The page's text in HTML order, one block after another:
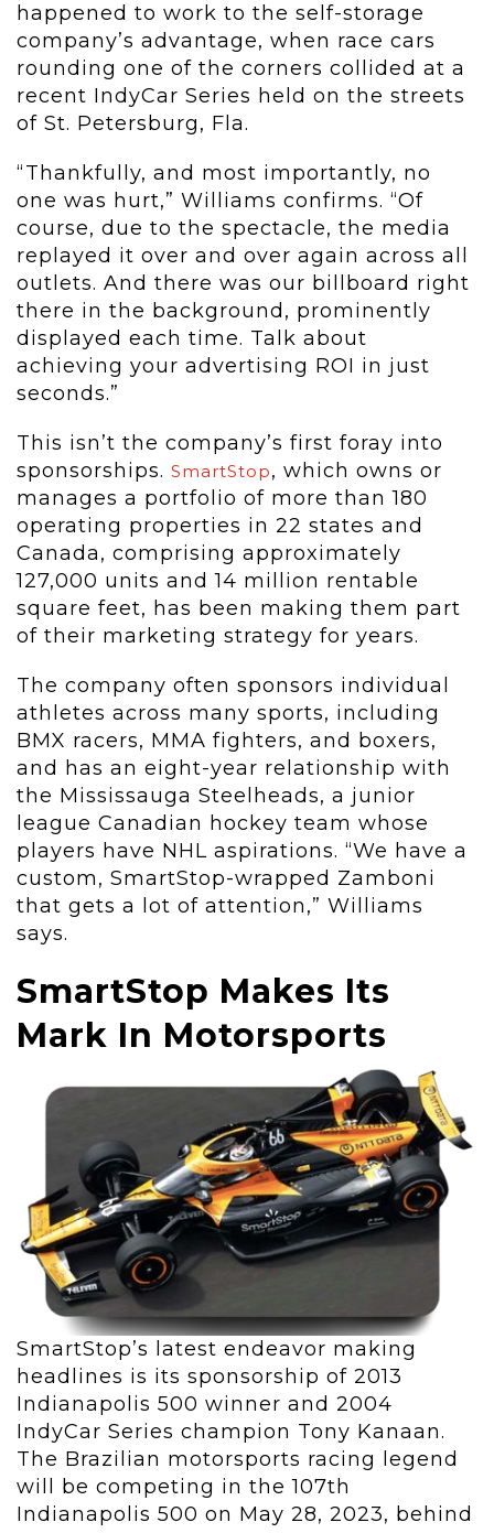
happened to work to the self-storage
company’s advantage, when race cars
rounding one of the corners collided at a
recent IndyCar Series held on the streets
of St. Petersburg, Fla.
“Thankfully, and most importantly, no
one was hurt,” Williams confirms. “Of
course, due to the spectacle, the media
replayed it over and over again across all
outlets. And there was our billboard right
there in the background, prominently
displayed each time. Talk about
achieving your advertising ROI in just
seconds.”
This isn’t the company’s first foray into
sponsorships. SmartStop, which owns or
manages a portfolio of more than 180
operating properties in 22 states and
Canada, comprising approximately
127,000 units and 14 million rentable
square feet, has been making them part
of their marketing strategy for years.
The company often sponsors individual
athletes across many sports, including
BMX racers, MMA fighters, and boxers,
and has an eight-year relationship with
the Mississauga Steelheads, a junior
league Canadian hockey team whose
players have NHL aspirations. “We have a
custom, SmartStop-wrapped Zamboni
that gets a lot of attention,” Williams
says.
SmartStop Makes Its
Mark In Motorsports
SmartStop’s latest endeavor making
headlines is its sponsorship of 2013
Indianapolis 500 winner and 2004
IndyCar Series champion Tony Kanaan.
The Brazilian motorsports racing legend
will be competing in the 107th
Indianapolis 500 on May 28, 2023, behind